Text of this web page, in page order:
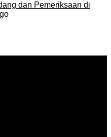
dan Pemeriksaan di